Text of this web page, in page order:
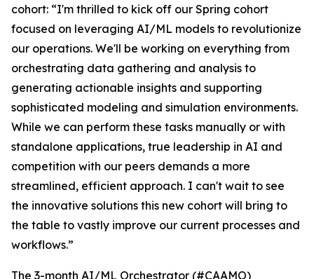
cohort: “I'm thrilled to kick off our Spring cohort
focused on leveraging AI/ML models to revolutionize
our operations. We'll be working on everything from
orchestrating data gathering and analysis to
generating actionable insights and supporting
sophisticated modeling and simulation environments.
While we can perform these tasks manually or with
standalone applications, true leadership in AI and
competition with our peers demands a more
streamlined, efficient approach. I can't wait to see
the innovative solutions this new cohort will bring to
the table to vastly improve our current processes and
workflows.”
The 3-month AI/ML Orchestrator (#CAAMO)